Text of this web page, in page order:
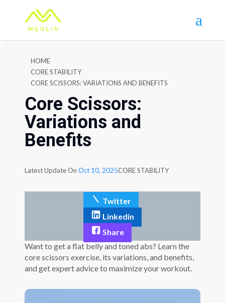
HOME
CORE STABILITY
CORE SCISSORS: VARIATIONS AND BENEFITS
Core Scissors:
Variations and
Benefits
Latest Update On Oct 10, 2025CORE STABILITY
Twitter
Linkedin
Share
Want to get a flat belly and toned abs? Learn the
core scissors exercise, its variations, and benefits,
and get expert advice to maximize your workout.